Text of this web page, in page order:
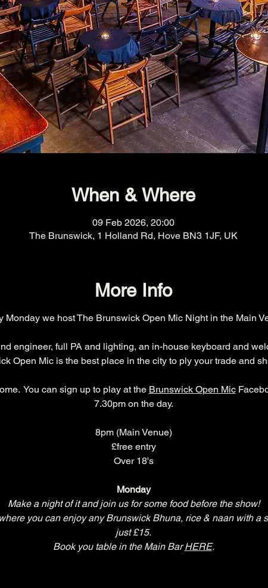
When & Where
09 Feb 2026, 20:00
The Brunswick, 1 Holland Rd, Hove BN3 1JF, UK
More Info
Monday we host The Brunswick Open Mic Night in the Main
engineer, full PA and lighting, an in-house keyboard and
Open Mic is the best place in the city to ply your trade and
You can sign up to play at the Brunswick Open Mic
7.30pm on the day.
8pm (Main Venue)
£free entry
Over 18's
Monday
Make a night of it and join us for some food before the show!
you can enjoy any Brunswick Bhuna, rice & naan with a
just £15.
Book you table in the Main Bar HERE.